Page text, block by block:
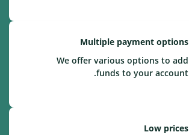
Multiple payment options
We offer various options to add
funds to your account.
Low prices